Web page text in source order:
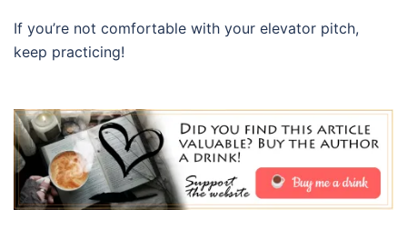
If you’re not comfortable with your elevator pitch,
keep practicing!